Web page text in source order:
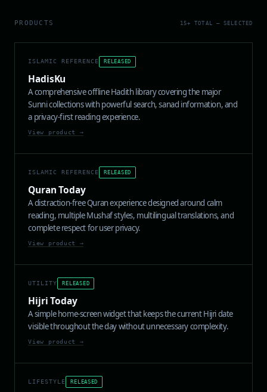
PRODUCTS 15+ TOTAL — SELECTED
ISLAMIC REFERENCE RELEASED
HadisKu
A comprehensive offline Hadith library covering the major
Sunni collections with powerful search, sanad information, and
a privacy-first reading experience.
View product →
ISLAMIC REFERENCE RELEASED
Quran Today
A distraction-free Quran experience designed around calm
reading, multiple Mushaf styles, multilingual translations, and
complete respect for user privacy.
View product →
UTILITY RELEASED
Hijri Today
A simple home-screen widget that keeps the current Hijri date
visible throughout the day without unnecessary complexity.
View product →
LIFESTYLE RELEASED